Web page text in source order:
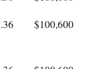
$100,600